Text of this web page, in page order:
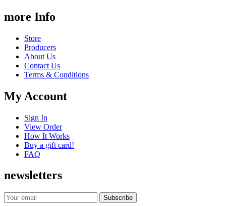
more Info
Store
Producers
About Us
Contact Us
Terms & Conditions
My Account
Sign In
View Order
How It Works
Buy a gift card!
FAQ
newsletters